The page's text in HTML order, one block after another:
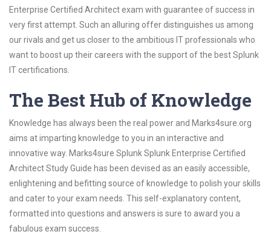
Enterprise Certified Architect exam with guarantee of success in
very first attempt. Such an alluring offer distinguishes us among
our rivals and get us closer to the ambitious IT professionals who
want to boost up their careers with the support of the best Splunk
IT certifications.
The Best Hub of Knowledge
Knowledge has always been the real power and Marks4sure.org
aims at imparting knowledge to you in an interactive and
innovative way. Marks4sure Splunk Splunk Enterprise Certified
Architect Study Guide has been devised as an easily accessible,
enlightening and befitting source of knowledge to polish your skills
and cater to your exam needs. This self-explanatory content,
formatted into questions and answers is sure to award you a
fabulous exam success.